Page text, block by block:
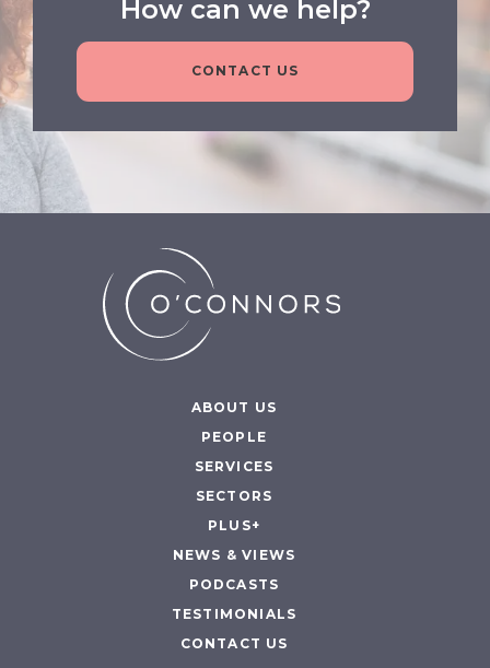
How can we help?
CONTACT US
ABOUT US
PEOPLE
SERVICES
SECTORS
PLUS+
NEWS & VIEWS
PODCASTS
TESTIMONIALS
CONTACT US